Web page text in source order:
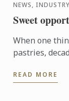
NEWS,
Sweet
When one
pastries,
meets ...
READ MORE